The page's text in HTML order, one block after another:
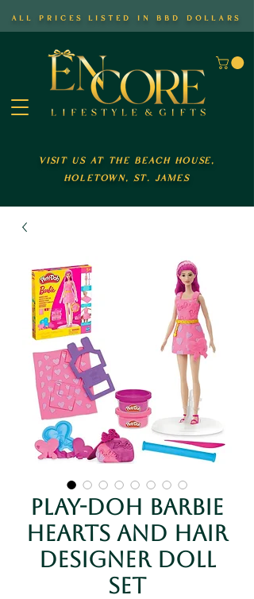
all prices listed in bbd dollars
visit us at the beach house,
holetown, st. james
Play-Doh Barbie
Hearts and Hair
Designer Doll
Set